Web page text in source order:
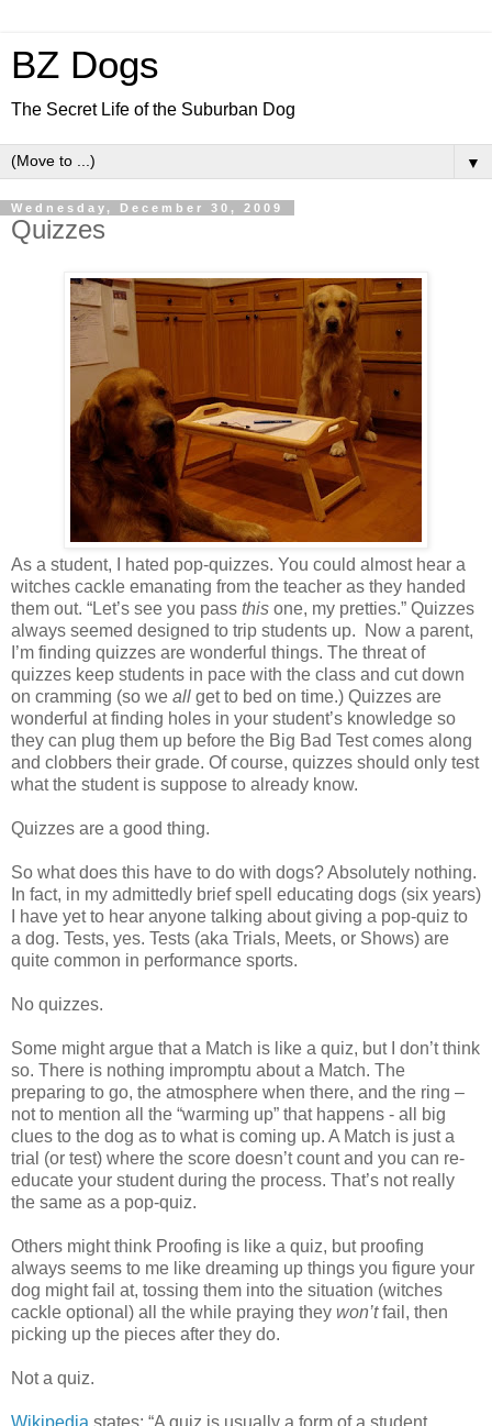
BZ Dogs
The Secret Life of the Suburban Dog
▼
Wednesday, December 30, 2009
Quizzes
As a student, I hated pop-quizzes. You could almost hear a
witches cackle emanating from the teacher as they handed
them out. “Let’s see you pass this one, my pretties.” Quizzes
always seemed designed to trip students up. Now a parent,
I’m finding quizzes are wonderful things. The threat of
quizzes keep students in pace with the class and cut down
on cramming (so we all get to bed on time.) Quizzes are
wonderful at finding holes in your student’s knowledge so
they can plug them up before the Big Bad Test comes along
and clobbers their grade. Of course, quizzes should only test
what the student is suppose to already know.
Quizzes are a good thing.
So what does this have to do with dogs? Absolutely nothing.
In fact, in my admittedly brief spell educating dogs (six years)
I have yet to hear anyone talking about giving a pop-quiz to
a dog. Tests, yes. Tests (aka Trials, Meets, or Shows) are
quite common in performance sports.
No quizzes.
Some might argue that a Match is like a quiz, but I don’t think
so. There is nothing impromptu about a Match. The
preparing to go, the atmosphere when there, and the ring –
not to mention all the “warming up” that happens - all big
clues to the dog as to what is coming up. A Match is just a
trial (or test) where the score doesn’t count and you can re-
educate your student during the process. That’s not really
the same as a pop-quiz.
Others might think Proofing is like a quiz, but proofing
always seems to me like dreaming up things you figure your
dog might fail at, tossing them into the situation (witches
cackle optional) all the while praying they won’tfail, then
picking up the pieces after they do.
Not a quiz.
Wikipedia states: “A quiz is usually a form of a student